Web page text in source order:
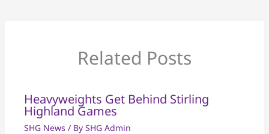
Related Posts
Heavyweights Get Behind Stirling
Highland Games
SHG News / BySHG Admin